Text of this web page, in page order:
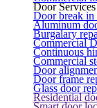
Door Services
Door break in
Aluminum
Burgalary
Commercial
Continuous
Commercial
Door
Door frame
Glass door
Residential